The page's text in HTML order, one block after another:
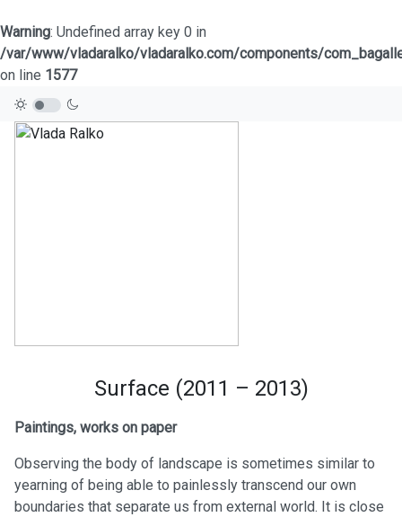
Warning: Undefined array key 0 in
/var/www/vladaralko/vladaralko.com/components/
on line 1577
Surface (2011 – 2013)
Paintings, works on paper
Observing the body of landscape is sometimes similar to
yearning of being able to painlessly transcend our own
boundaries that separate us from external world. It is close